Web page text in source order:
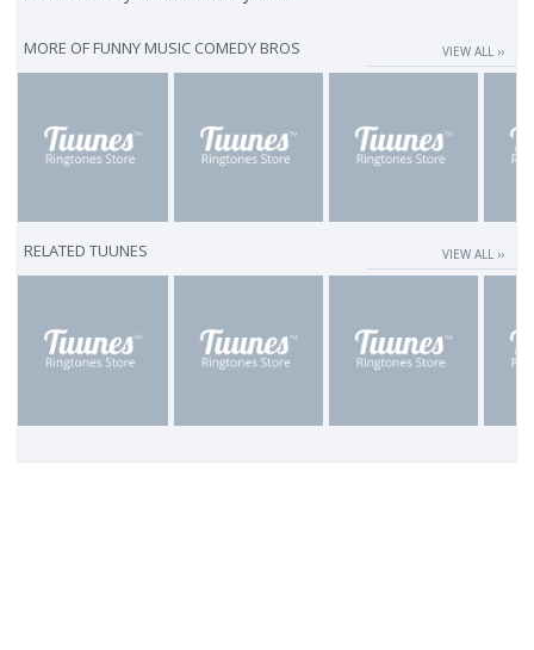
MORE OF FUNNY MUSIC COMEDY BROS VIEW ALL ››
RELATED TUUNES VIEW ALL ››